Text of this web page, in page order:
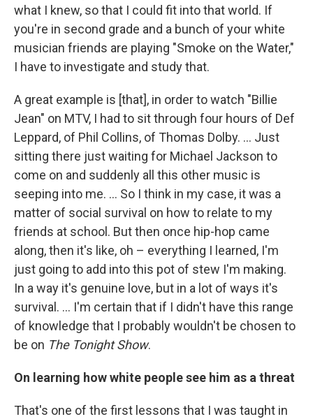
what I knew, so that I could fit into that world. If
you're in second grade and a bunch of your white
musician friends are playing "Smoke on the Water,"
I have to investigate and study that.
A great example is [that], in order to watch "Billie
Jean" on MTV, I had to sit through four hours of Def
Leppard, of Phil Collins, of Thomas Dolby. ... Just
sitting there just waiting for Michael Jackson to
come on and suddenly all this other music is
seeping into me. ... So I think in my case, it was a
matter of social survival on how to relate to my
friends at school. But then once hip-hop came
along, then it's like, oh – everything I learned, I'm
just going to add into this pot of stew I'm making.
In a way it's genuine love, but in a lot of ways it's
survival. ... I'm certain that if I didn't have this range
of knowledge that I probably wouldn't be chosen to
be on The Tonight Show.
On learning how white people see him as a threat
That's one of the first lessons that I was taught in